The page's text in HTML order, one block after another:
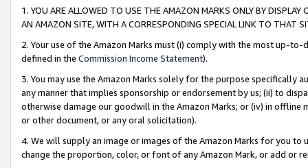
1. YOU ARE ALLOWED TO USE THE AMAZON MARKS ONLY BY
AN AMAZON SITE, WITH A CORRESPONDING SPECIAL LINK TO THAT
2. Your use of the Amazon Marks must (i) comply with the most up-
defined in the Commission Income Statement).
3. You may use the Amazon Marks solely for the purpose specifically
any manner that implies sponsorship or endorsement by us; (ii) to
otherwise damage our goodwill in the Amazon Marks; or (iv) in offline
or other document, or any oral solicitation).
4. We will supply an image or images of the Amazon Marks for you to
change the proportion, color, or font of any Amazon Mark, or add or